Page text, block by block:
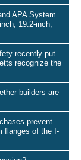
APA System
19.2-inch,
recently put
recognize the
builders are
prevent
flanges of the I-